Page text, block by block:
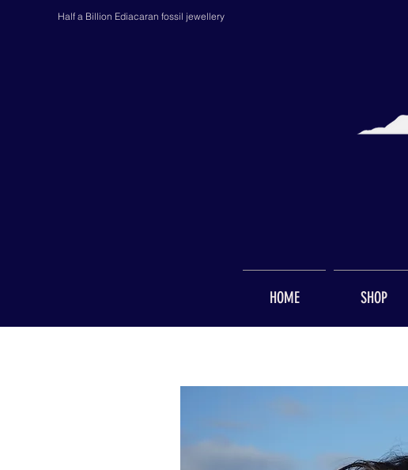
Half a Billion Ediacaran fossil jewellery
HOME SHOP